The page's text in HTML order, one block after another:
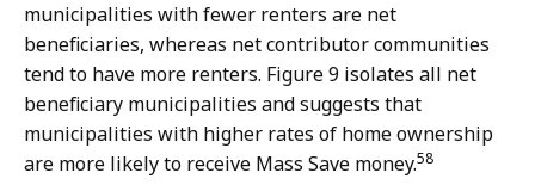
municipalities with fewer renters are net
beneficiaries, whereas net contributor communities
tend to have more renters. Figure 9 isolates all net
beneficiary municipalities and suggests that
municipalities with higher rates of home ownership
are more likely to receive Mass Save money.58